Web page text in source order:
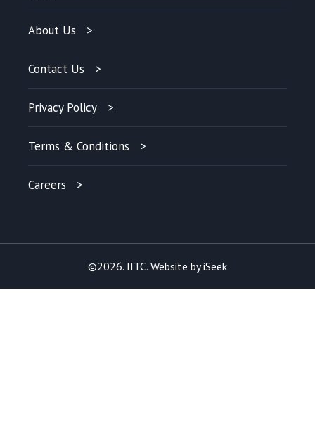
About Us
Contact Us
Privacy Policy
Terms & Conditions
Careers
©2026. IITC. Website byiSeek